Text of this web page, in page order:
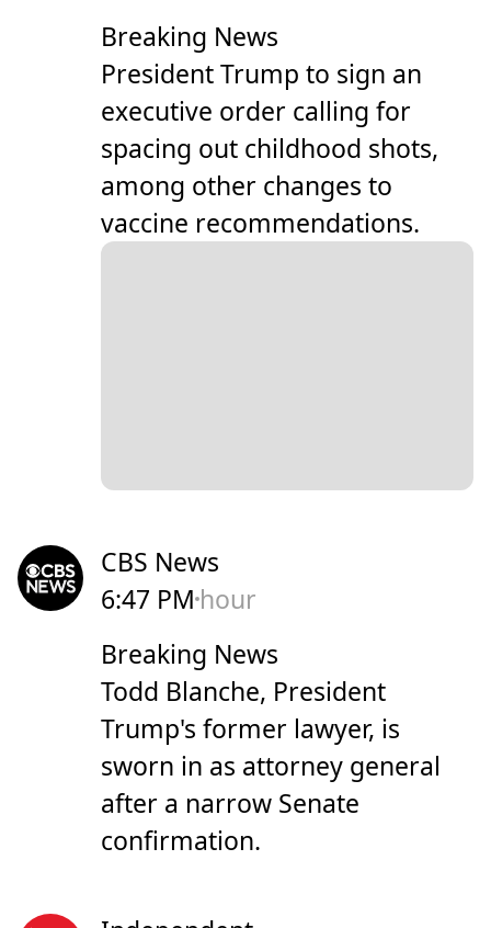
Breaking News
President Trump to sign an
executive order calling for
spacing out childhood shots,
among other changes to
vaccine recommendations.
CBS News
6:47 PM hour
Breaking News
Todd Blanche, President
Trump's former lawyer, is
sworn in as attorney general
after a narrow Senate
confirmation.